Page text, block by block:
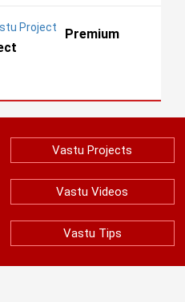
Premium
Vastu Projects
Vastu Videos
Vastu Tips